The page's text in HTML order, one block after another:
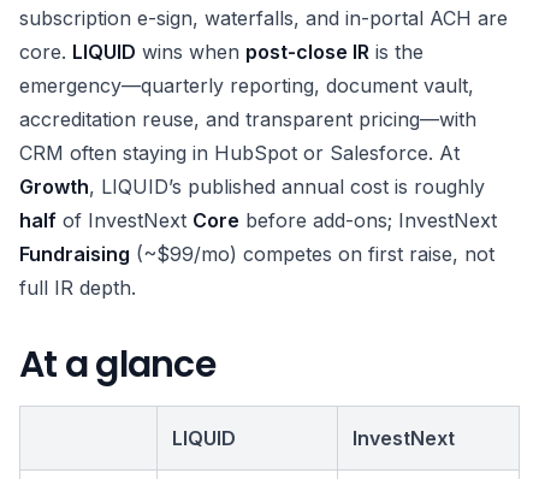
subscription e-sign, waterfalls, and in-portal ACH are
core. LIQUID wins when post-close IR is the
emergency—quarterly reporting, document vault,
accreditation reuse, and transparent pricing—with
CRM often staying in HubSpot or Salesforce. At
Growth, LIQUID’s published annual cost is roughly
half of InvestNext Core before add-ons; InvestNext
Fundraising (~$99/mo) competes on first raise, not
full IR depth.
At a glance
LIQUID InvestNext